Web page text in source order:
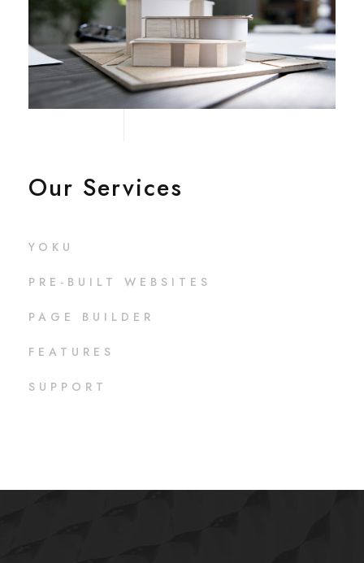
Our Services
YOKU
PRE-BUILT WEBSITES
PAGE BUILDER
FEATURES
SUPPORT